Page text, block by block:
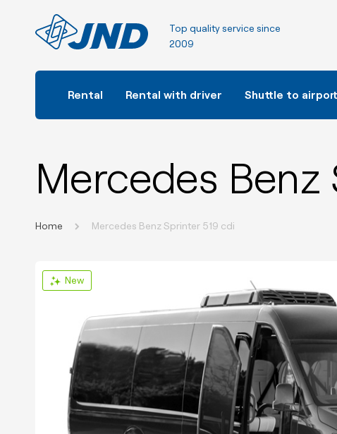
Top quality service since
2009
Rental Rental with driver Shuttle to
Mercedes Benz
Home Mercedes Benz Sprinter 519 cdi
New